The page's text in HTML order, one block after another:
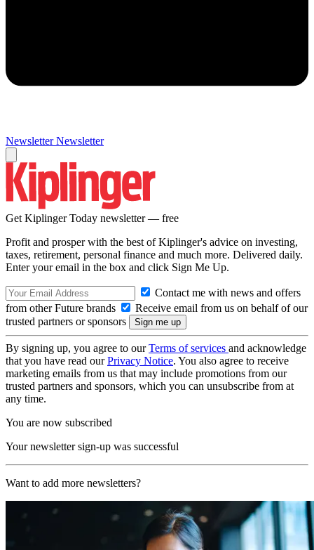
Newsletter Newsletter
Get Kiplinger Today newsletter — free
Profit and prosper with the best of Kiplinger's advice on investing,
taxes, retirement, personal finance and much more. Delivered daily.
Enter your email in the box and click Sign Me Up.
Contact me with news and offers
from other Future brands
Receive email from us on behalf of our
trusted partners or sponsors
By signing up, you agree to ourTerms of services and acknowledge
that you have read ourPrivacy Notice. You also agree to receive
marketing emails from us that may include promotions from our
trusted partners and sponsors, which you can unsubscribe from at
any time.
You are now subscribed
Your newsletter sign-up was successful
Want to add more newsletters?